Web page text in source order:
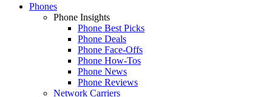
Phones
Phone Insights
Phone Best Picks
Phone Deals
Phone Face-Offs
Phone How-Tos
Phone News
Phone Reviews
Network Carriers